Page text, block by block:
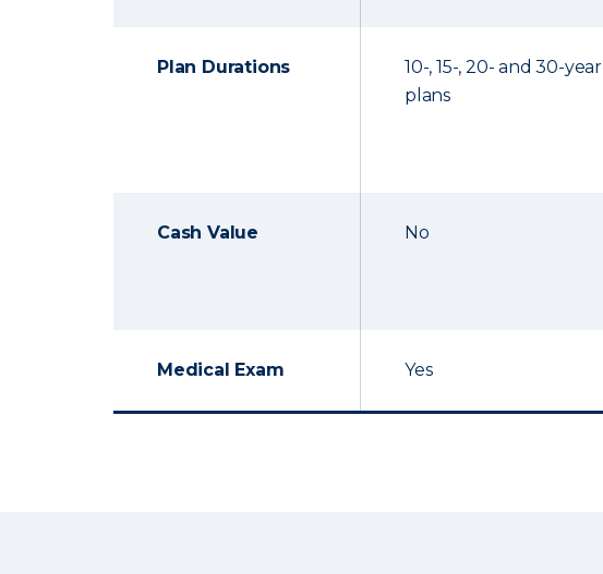
Plan Durations
10-, 15-, 20- and 30-year
plans
Cash Value No
Medical Exam Yes